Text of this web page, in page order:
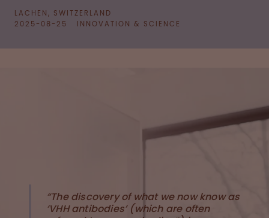
LACHEN, SWITZERLAND
2025-08-25
INNOVATION & SCIENCE
“The discovery of what we now know as
‘VHH antibodies’ (which are often